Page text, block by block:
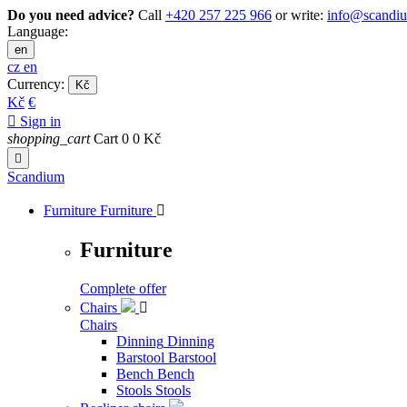
Do you need advice? Call +420 257 225 966 or write:
Language:
en
cz en
Currency:
Kč
Kč €
 Sign in
shopping_cart Cart 0 0 Kč

Scandium
Furniture Furniture 
Furniture
Complete offer
Chairs

Chairs
Dinning Dinning
Barstool Barstool
Bench Bench
Stools Stools